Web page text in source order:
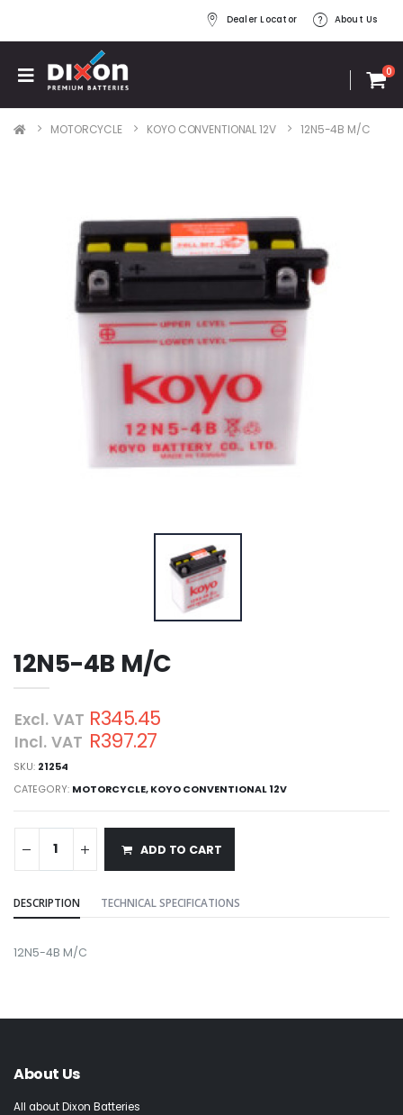
Dealer Locator About Us
0
MOTORCYCLE KOYO CONVENTIONAL 12V 12N5-4B M/C
12N5-4B M/C
Excl. VAT R345.45
Incl. VAT R397.27
SKU: 21254
CATEGORY: MOTORCYCLE, KOYO CONVENTIONAL 12V
ADD TO CART
DESCRIPTION TECHNICAL SPECIFICATIONS
12N5-4B M/C
About Us
All about Dixon Batteries